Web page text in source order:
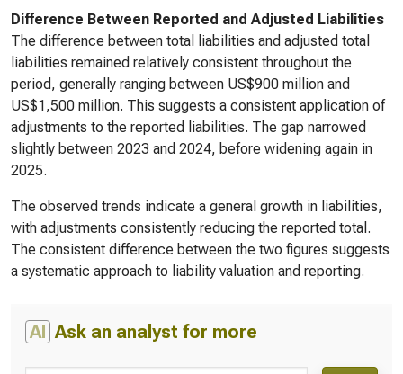
Difference Between Reported and Adjusted Liabilities
The difference between total liabilities and adjusted total
liabilities remained relatively consistent throughout the
period, generally ranging between US$900 million and
US$1,500 million. This suggests a consistent application of
adjustments to the reported liabilities. The gap narrowed
slightly between 2023 and 2024, before widening again in
2025.
The observed trends indicate a general growth in liabilities,
with adjustments consistently reducing the reported total.
The consistent difference between the two figures suggests
a systematic approach to liability valuation and reporting.
AI Ask an analyst for more